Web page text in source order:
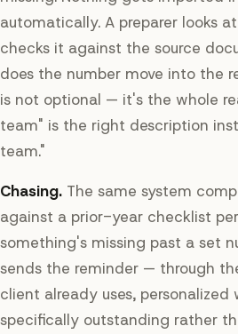
automatically. A preparer looks
checks it against the source
does the number move into the
is not optional — it's the whole
team" is the right description
team."
Chasing. The same system
against a prior-year checklist
something's missing past a set
sends the reminder — through
client already uses,
specifically outstanding rather